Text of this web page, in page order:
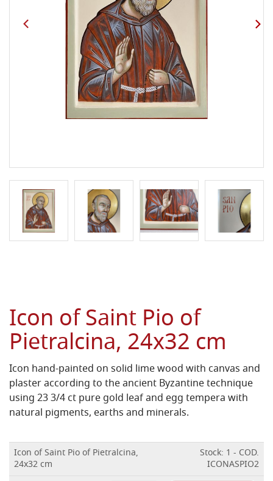
Icon of Saint Pio of
Pietralcina, 24x32 cm
Icon hand-painted on solid lime wood with canvas and
plaster according to the ancient Byzantine technique
using 23 3/4 ct pure gold leaf and egg tempera with
natural pigments, earths and minerals.
Icon of Saint Pio of Pietralcina,
24x32 cm
Stock: 1 - COD.
ICONASPIO2